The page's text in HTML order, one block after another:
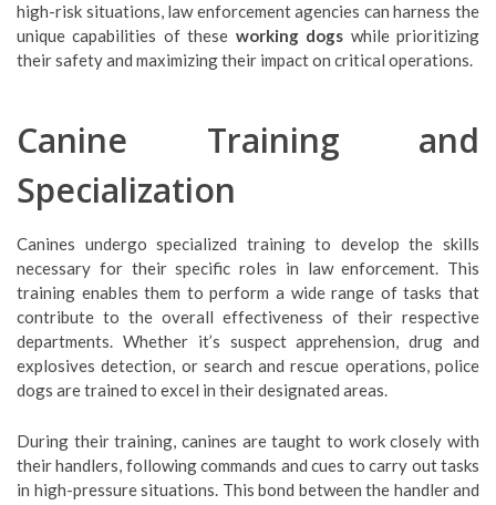
high-risk situations, law enforcement agencies can harness the
unique capabilities of these working dogs while prioritizing
their safety and maximizing their impact on critical operations.
Canine Training and
Specialization
Canines undergo specialized training to develop the skills
necessary for their specific roles in law enforcement. This
training enables them to perform a wide range of tasks that
contribute to the overall effectiveness of their respective
departments. Whether it’s suspect apprehension, drug and
explosives detection, or search and rescue operations, police
dogs are trained to excel in their designated areas.
During their training, canines are taught to work closely with
their handlers, following commands and cues to carry out tasks
in high-pressure situations. This bond between the handler and